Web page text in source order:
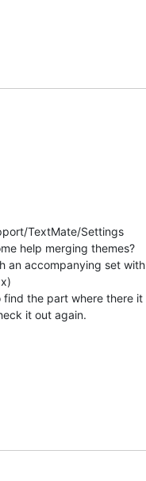
TextMate/Settings
help merging themes?
an accompanying set with
find the part where there it
it out again.